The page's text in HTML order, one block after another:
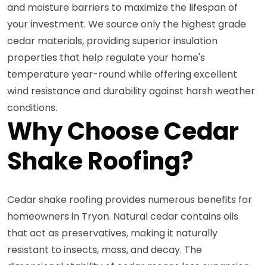
and moisture barriers to maximize the lifespan of
your investment. We source only the highest grade
cedar materials, providing superior insulation
properties that help regulate your home's
temperature year-round while offering excellent
wind resistance and durability against harsh weather
conditions.
Why Choose Cedar
Shake Roofing?
Cedar shake roofing provides numerous benefits for
homeowners in Tryon. Natural cedar contains oils
that act as preservatives, making it naturally
resistant to insects, moss, and decay. The